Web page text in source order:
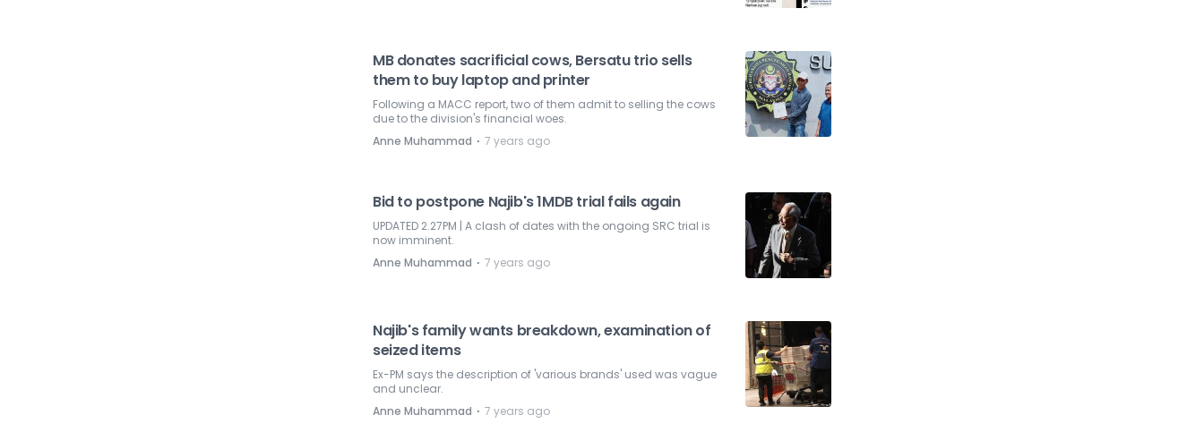
MB donates sacrificial cows, Bersatu trio sells
them to buy laptop and printer
Following a MACC report, two of them admit to selling the cows
due to the division's financial woes.
Anne Muhammad ⋅ 7 years ago
Bid to postpone Najib's 1MDB trial fails again
UPDATED 2.27PM | A clash of dates with the ongoing SRC trial is
now imminent.
Anne Muhammad ⋅ 7 years ago
Najib's family wants breakdown, examination of
seized items
Ex-PM says the description of 'various brands' used was vague
and unclear.
Anne Muhammad ⋅ 7 years ago